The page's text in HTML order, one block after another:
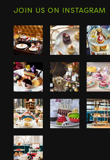
JOIN US ON INSTAGRAM